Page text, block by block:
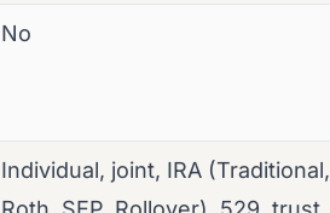
No
Individual, joint, IRA (Traditional,